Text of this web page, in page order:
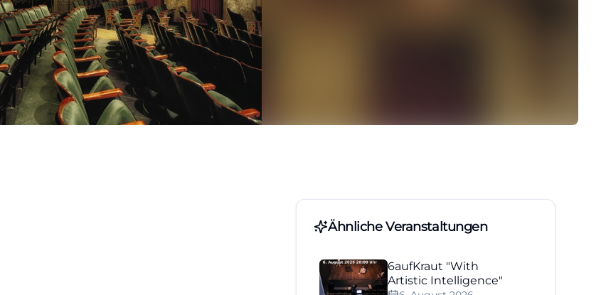
Ähnliche Veranstaltungen
6aufKraut "With
Artistic Intelligence"